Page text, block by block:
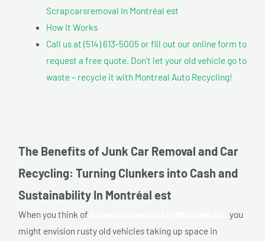
Scrapcarsremoval In Montréal est
How It Works
Call us at (514) 613-5005 or fill out our online form to
request a free quote. Don’t let your old vehicle go to
waste – recycle it with Montreal Auto Recycling!
The Benefits of Junk Car Removal and Car
Recycling: Turning Clunkers into Cash and
Sustainability In Montréal est
When you think of
you
might envision rusty old vehicles taking up space in